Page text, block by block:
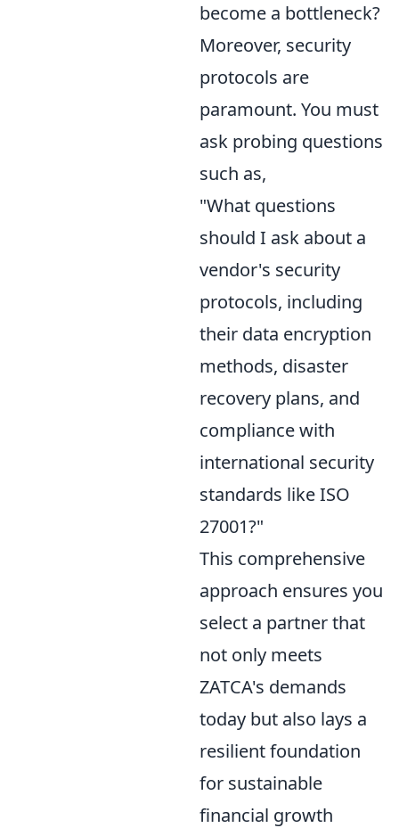
become a bottleneck?
Moreover, security
protocols are
paramount. You must
ask probing questions
such as,
"What questions
should I ask about a
vendor's security
protocols, including
their data encryption
methods, disaster
recovery plans, and
compliance with
international security
standards like ISO
27001?"
This comprehensive
approach ensures you
select a partner that
not only meets
ZATCA's demands
today but also lays a
resilient foundation
for sustainable
financial growth